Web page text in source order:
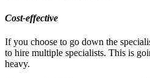
Cost-effective
If you choose to go down the
to hire multiple specialists. This is
heavy.